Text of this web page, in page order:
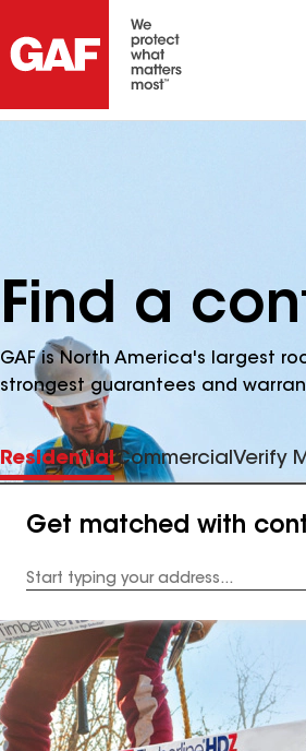
Find a
GAF is North America's largest
strongest guarantees and
ResidentialCommercialVerify
Get matched with
Address